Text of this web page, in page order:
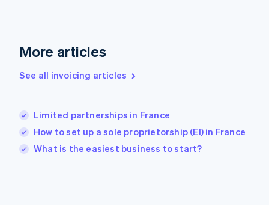
More articles
See all invoicing articles
Limited partnerships in France
How to set up a sole proprietorship (EI) in France
What is the easiest business to start?
Hong Kong SAR, China
English简体中文
Hungary
Ireland
English
Italy